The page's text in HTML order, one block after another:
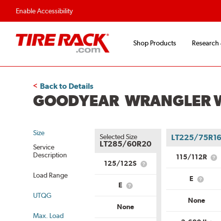
Enable Accessibility
Shop Products
Back to Details
GOODYEAR WRANGLER
Size
Service
Description
Load Range
UTQG
Max. Load
Selected Size
LT285/60R20
125/122S
What
E
What
Range?
None
LT225/75R16
115/112R
E
What
Range?
None